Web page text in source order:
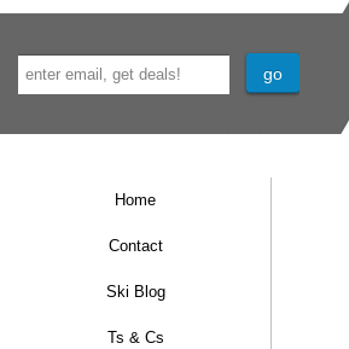
Home
Contact
Ski Blog
Ts & Cs